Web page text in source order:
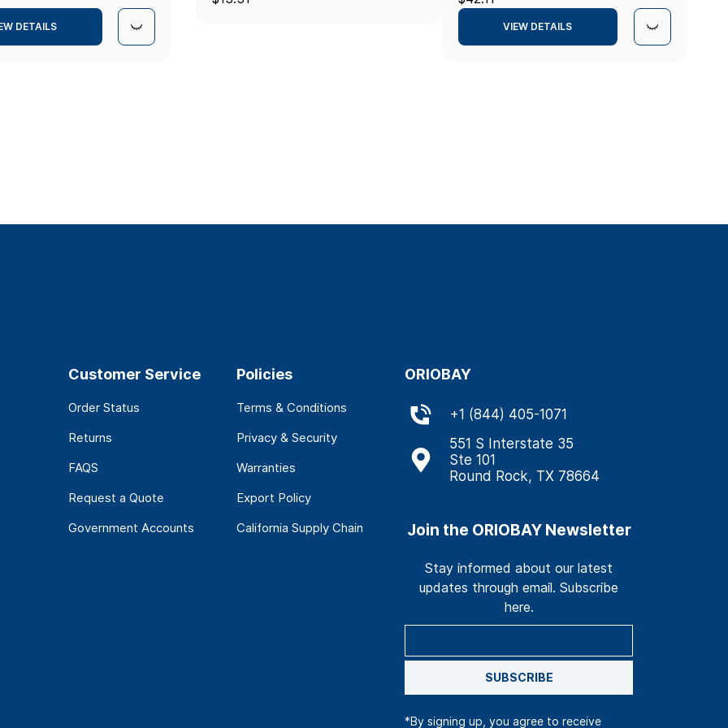
DETAILS
(5/16") ID
VIEW DETAILS
Customer Service
Order Status
Returns
FAQS
Request a Quote
Government Accounts
Policies
Terms & Conditions
Privacy & Security
Warranties
Export Policy
California Supply Chain
ORIOBAY
+1 (844) 405-1071
551 S Interstate 35
Ste 101
Round Rock, TX 78664
Join the ORIOBAY Newsletter
Stay informed about our latest
updates through email. Subscribe
here.
SUBSCRIBE
*By signing up, you agree to receive